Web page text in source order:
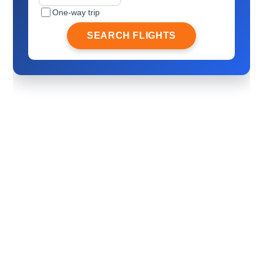
One-way trip
SEARCH FLIGHTS